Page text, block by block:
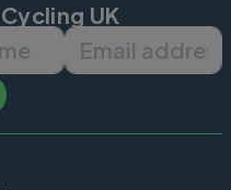
UK
name Email